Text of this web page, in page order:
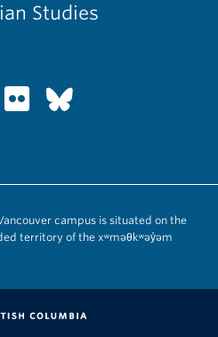
Studies
campus is situated on the
territory of the xʷməθkʷəy̓əm